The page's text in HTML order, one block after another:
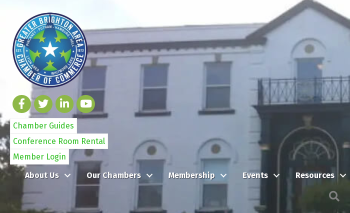
Chamber Guides
Conference Room Rental
Member Login
About Us
Our Chambers Membership Events Resources